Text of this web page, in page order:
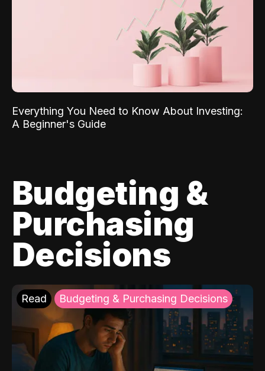
Everything You Need to Know About Investing:
A Beginner's Guide
Budgeting &
Purchasing
Decisions
Read Budgeting & Purchasing Decisions